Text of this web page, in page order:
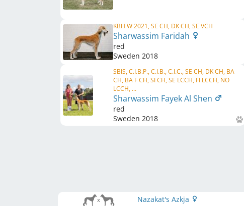
KBH W 2021, SE CH, DK CH, SE VCH
Sharwassim Faridah
red
Sweden 2018
SBIS, C.I.B.P., C.I.B., C.I.C., SE CH, DK CH, BA
CH, BA F CH, SI CH, SE LCCH, FI LCCH, NO
LCCH, ...
Sharwassim Fayek Al Shen
red
Sweden 2018
Nazakat's Azkja